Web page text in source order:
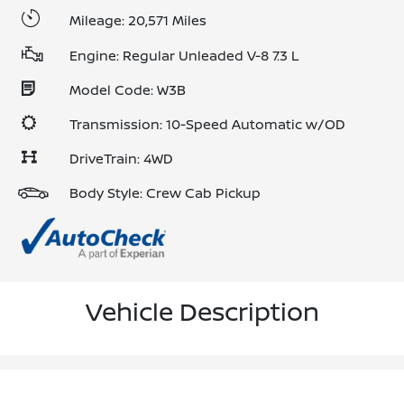
Mileage: 20,571 Miles
Engine: Regular Unleaded V-8 7.3 L
Model Code: W3B
Transmission: 10-Speed Automatic w/OD
DriveTrain: 4WD
Body Style: Crew Cab Pickup
Vehicle Description